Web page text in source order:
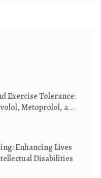
Exercise Tolerance:
Metoprolol, and
Enhancing Lives
Disabilities